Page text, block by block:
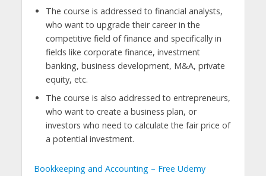
The course is addressed to financial analysts,
who want to upgrade their career in the
competitive field of finance and specifically in
fields like corporate finance, investment
banking, business development, M&A, private
equity, etc.
The course is also addressed to entrepreneurs,
who want to create a business plan, or
investors who need to calculate the fair price of
a potential investment.
Bookkeeping and Accounting – Free Udemy